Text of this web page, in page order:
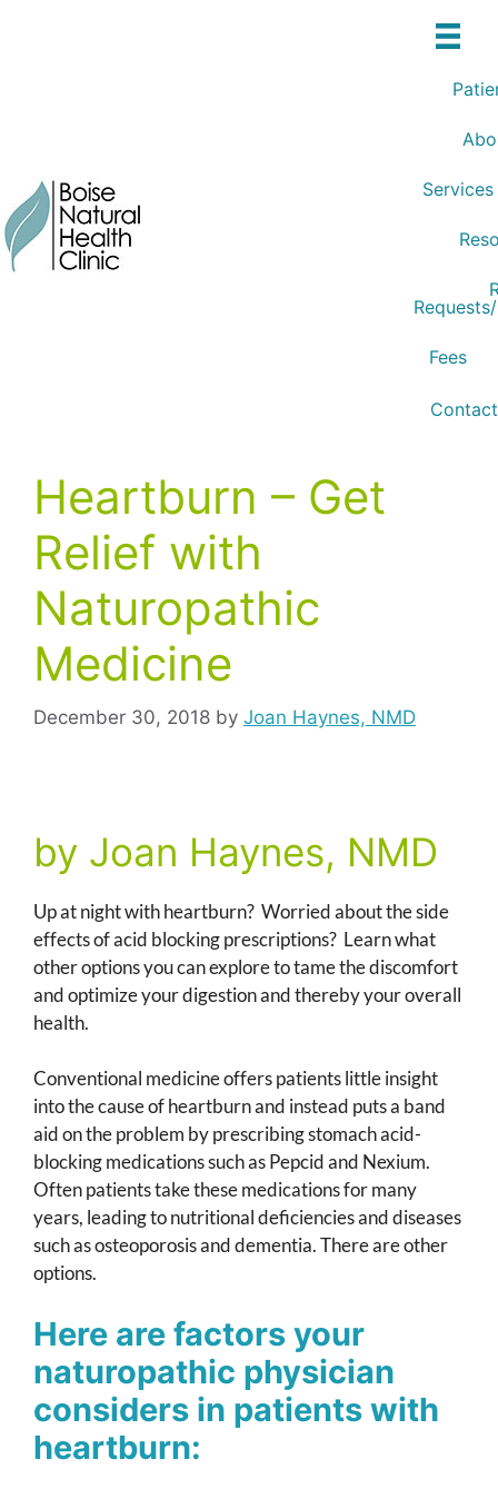
Services
Fees
Heartburn – Get
Relief with
Naturopathic
Medicine
December 30, 2018 by Joan Haynes, NMD
by Joan Haynes, NMD
Up at night with heartburn? Worried about the side
effects of acid blocking prescriptions? Learn what
other options you can explore to tame the discomfort
and optimize your digestion and thereby your overall
health.
Conventional medicine offers patients little insight
into the cause of heartburn and instead puts a band
aid on the problem by prescribing stomach acid-
blocking medications such as Pepcid and Nexium.
Often patients take these medications for many
years, leading to nutritional deficiencies and diseases
such as osteoporosis and dementia. There are other
options.
Here are factors your
naturopathic physician
considers in patients with
heartburn: